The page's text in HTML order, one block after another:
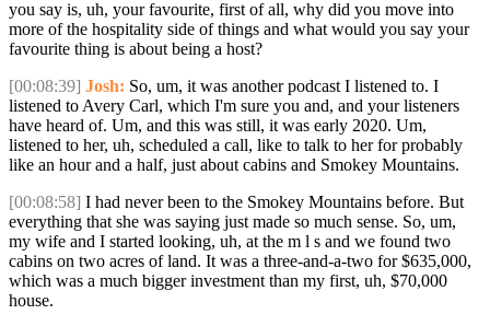
you say is, uh, your favourite, first of all, why did you move into
more of the hospitality side of things and what would you say your
favourite thing is about being a host?
[00:08:39] Josh: So, um, it was another podcast I listened to. I
listened to Avery Carl, which I'm sure you and, and your listeners
have heard of. Um, and this was still, it was early 2020. Um,
listened to her, uh, scheduled a call, like to talk to her for probably
like an hour and a half, just about cabins and Smokey Mountains.
[00:08:58] I had never been to the Smokey Mountains before. But
everything that she was saying just made so much sense. So, um,
my wife and I started looking, uh, at the m l s and we found two
cabins on two acres of land. It was a three-and-a-two for $635,000,
which was a much bigger investment than my first, uh, $70,000
house.